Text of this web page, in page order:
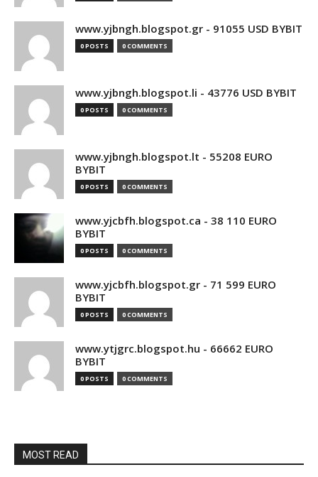
www.yjbngh.blogspot.gr - 91055 USD BYBIT
0 POSTS 0 COMMENTS
www.yjbngh.blogspot.li - 43776 USD BYBIT
0 POSTS 0 COMMENTS
www.yjbngh.blogspot.lt - 55208 EURO
BYBIT
0 POSTS 0 COMMENTS
www.yjcbfh.blogspot.ca - 38 110 EURO
BYBIT
0 POSTS 0 COMMENTS
www.yjcbfh.blogspot.gr - 71 599 EURO
BYBIT
0 POSTS 0 COMMENTS
www.ytjgrc.blogspot.hu - 66662 EURO
BYBIT
0 POSTS 0 COMMENTS
MOST READ